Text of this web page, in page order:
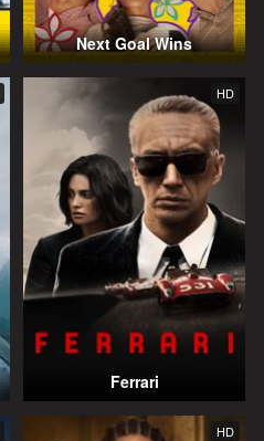
Next Goal Wins
HD
Ferrari
HD